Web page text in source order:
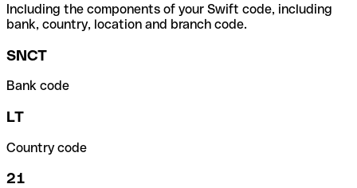
Including the components of your Swift code, including
bank, country, location and branch code.
SNCT
Bank code
LT
Country code
21